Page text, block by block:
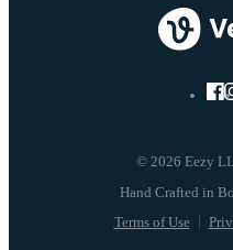
© 2026 Eezy
Terms of Use